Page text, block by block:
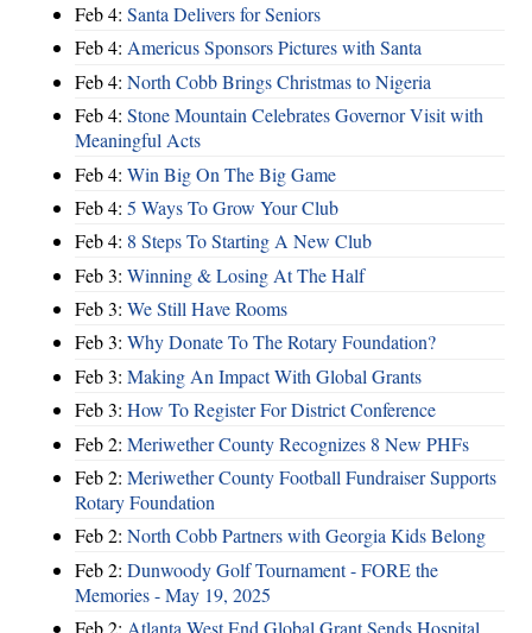
Feb 4: Santa Delivers for Seniors
Feb 4: Americus Sponsors Pictures with Santa
Feb 4: North Cobb Brings Christmas to Nigeria
Feb 4: Stone Mountain Celebrates Governor Visit with
Meaningful Acts
Feb 4: Win Big On The Big Game
Feb 4: 5 Ways To Grow Your Club
Feb 4: 8 Steps To Starting A New Club
Feb 3: Winning & Losing At The Half
Feb 3: We Still Have Rooms
Feb 3: Why Donate To The Rotary Foundation?
Feb 3: Making An Impact With Global Grants
Feb 3: How To Register For District Conference
Feb 2: Meriwether County Recognizes 8 New PHFs
Feb 2: Meriwether County Football Fundraiser Supports
Rotary Foundation
Feb 2: North Cobb Partners with Georgia Kids Belong
Feb 2: Dunwoody Golf Tournament - FORE the
Memories - May 19, 2025
Feb 2: Atlanta West End Global Grant Sends Hospital